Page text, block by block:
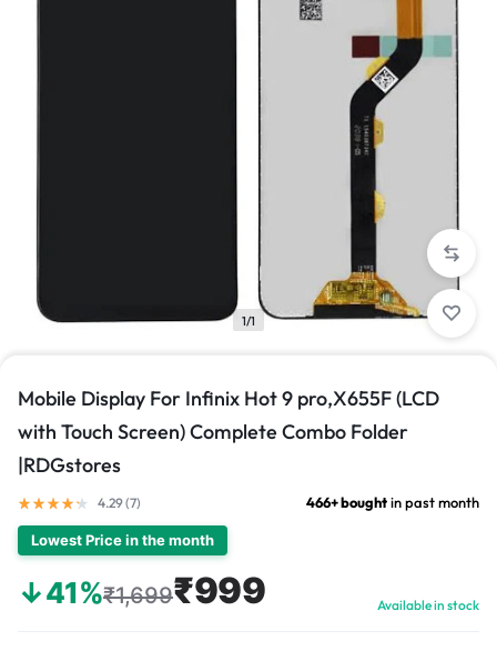
1/1
Mobile Display For Infinix Hot 9 pro,X655F (LCD
with Touch Screen) Complete Combo Folder
|RDGstores
4.29 (7) 466+ boughtin past month
Lowest Price in the month
↓41%₹1,699₹999 Available in stock